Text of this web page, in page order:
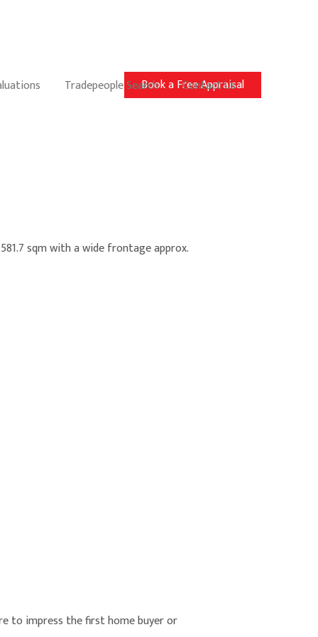
Book a Free Appraisal
Tradepeople Search Contact Us
sqm with a wide frontage approx.
to impress the first home buyer or